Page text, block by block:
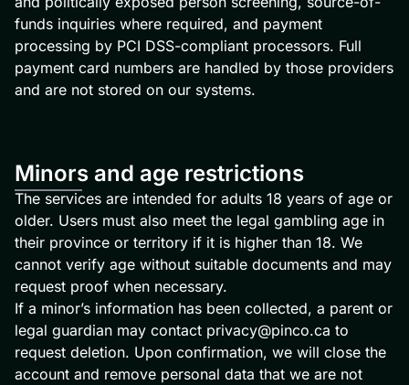
funds inquiries where required, and payment
processing by PCI DSS-compliant processors. Full
payment card numbers are handled by those providers
and are not stored on our systems.
Minors and age restrictions
The services are intended for adults 18 years of age or
older. Users must also meet the legal gambling age in
their province or territory if it is higher than 18. We
cannot verify age without suitable documents and may
request proof when necessary.
If a minor’s information has been collected, a parent or
legal guardian may contact privacy@pinco.ca to
request deletion. Upon confirmation, we will close the
account and remove personal data that we are not